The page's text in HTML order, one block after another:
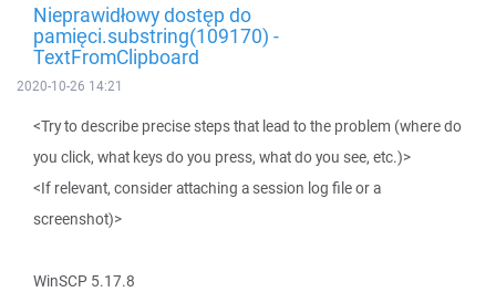
Nieprawidłowy dostęp do
pamięci.substring(109170) -
TextFromClipboard
2020-10-26 14:21
<Try to describe precise steps that lead to the problem (where do
you click, what keys do you press, what do you see, etc.)>
<If relevant, consider attaching a session log file or a
screenshot)>
WinSCP 5.17.8